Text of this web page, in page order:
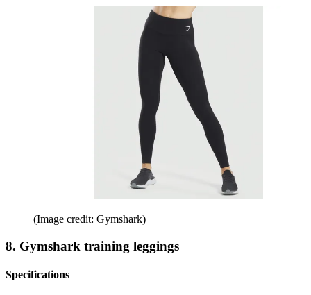
(Image credit: Gymshark)
8. Gymshark training leggings
Specifications